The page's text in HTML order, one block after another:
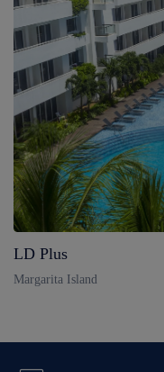
LD Plus
Margarita Island